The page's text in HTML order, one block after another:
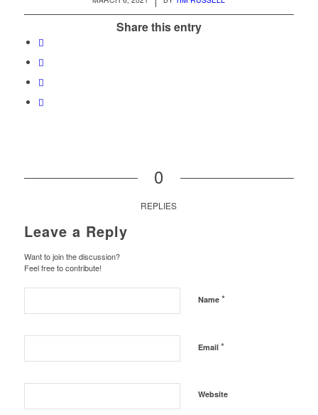
Share this entry
0
REPLIES
Leave a Reply
Want to join the discussion?
Feel free to contribute!
Name *
Email *
Website